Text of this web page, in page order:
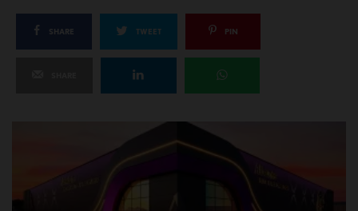
SHARE TWEET PIN